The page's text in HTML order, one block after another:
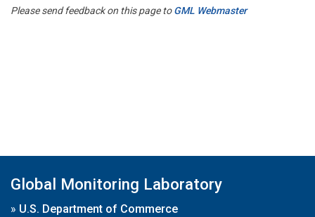
Please send feedback on this page toGML Webmaster
Global Monitoring Laboratory
» U.S. Department of Commerce